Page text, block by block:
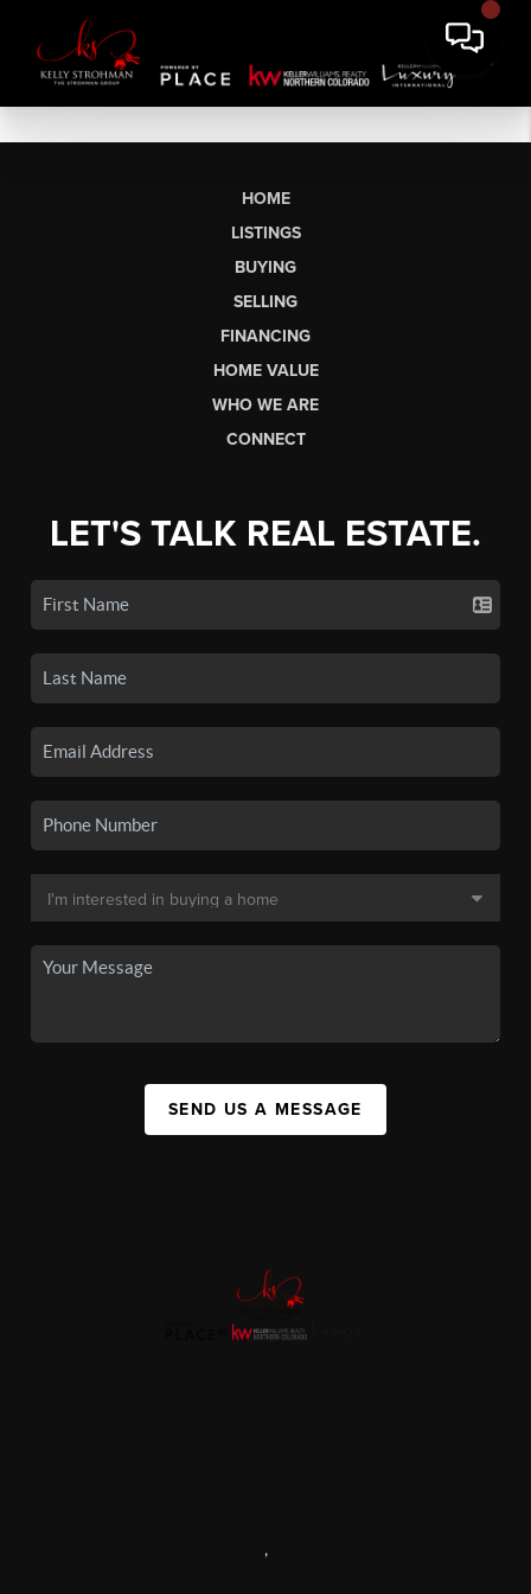
HOME
LISTINGS
BUYING
SELLING
FINANCING
HOME VALUE
WHO WE ARE
CONNECT
LET'S TALK REAL ESTATE.
SEND US A MESSAGE
,